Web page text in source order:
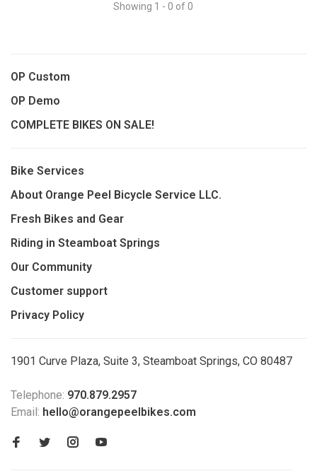
Showing 1 - 0 of 0
OP Custom
OP Demo
COMPLETE BIKES ON SALE!
Bike Services
About Orange Peel Bicycle Service LLC.
Fresh Bikes and Gear
Riding in Steamboat Springs
Our Community
Customer support
Privacy Policy
1901 Curve Plaza, Suite 3, Steamboat Springs, CO 80487
Telephone: 970.879.2957
Email: hello@orangepeelbikes.com